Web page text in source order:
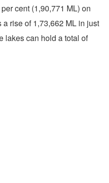
cent (1,90,771 ML) on
rise of 1,73,662 ML in just
lakes can hold a total of